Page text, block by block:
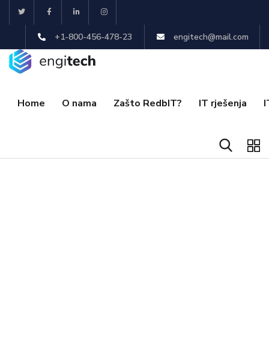
+1-800-456-478-23 engitech@mail.com
Home O nama Zašto RedbIT? IT rješenja